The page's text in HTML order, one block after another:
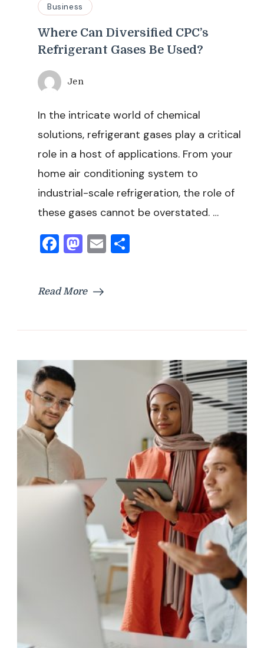
Business
Where Can Diversified CPC’s
Refrigerant Gases Be Used?
Jen
In the intricate world of chemical
solutions, refrigerant gases play a critical
role in a host of applications. From your
home air conditioning system to
industrial-scale refrigeration, the role of
these gases cannot be overstated. …
Facebook
Mastodon
Email
Read More